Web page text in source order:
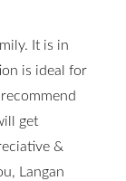
It is in
is ideal for
get
&
Langan